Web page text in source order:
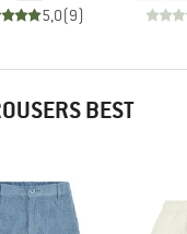
5,0(9)
BEST